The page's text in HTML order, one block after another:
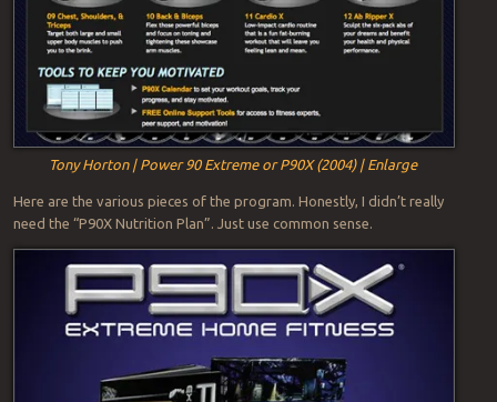
Tony Horton | Power 90 Extreme or P90X (2004) | Enlarge
Here are the various pieces of the program. Honestly, I didn’t really
need the “P90X Nutrition Plan”. Just use common sense.